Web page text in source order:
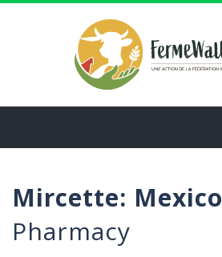
Aller
Mircette: Mexico
Pharmacy